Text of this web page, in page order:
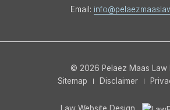
Email:
© 2026 Pelaez Maas Law
Sitemap
Disclaimer